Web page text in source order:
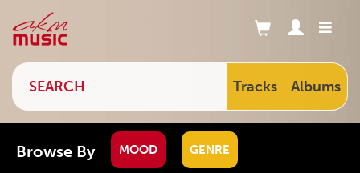
Tracks Albums
Browse By MOOD GENRE